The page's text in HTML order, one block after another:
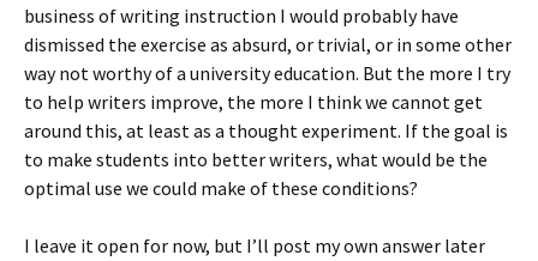
business of writing instruction I would probably have
dismissed the exercise as absurd, or trivial, or in some other
way not worthy of a university education. But the more I try
to help writers improve, the more I think we cannot get
around this, at least as a thought experiment. If the goal is
to make students into better writers, what would be the
optimal use we could make of these conditions?
I leave it open for now, but I’ll post my own answer later